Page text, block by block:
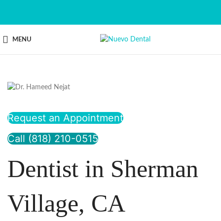
MENU
Request an Appointment
Call (818) 210-0515
Dentist in Sherman
Village, CA